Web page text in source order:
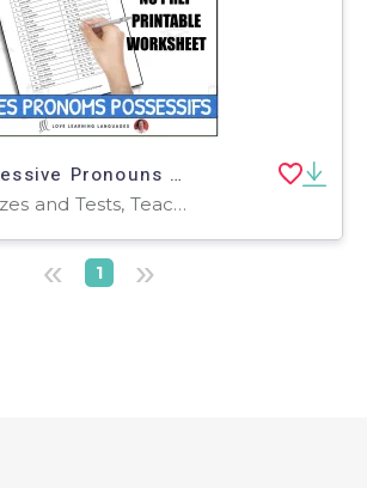
French Possessive Pronouns - Worksheet or Quiz - Clothing Theme - Les Vêtements
Quizzes, Quizzes and Tests, Teacher Tools
« 1 »